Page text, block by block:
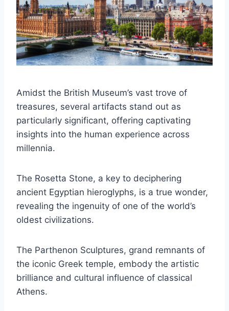
Amidst the British Museum’s vast trove of
treasures, several artifacts stand out as
particularly significant, offering captivating
insights into the human experience across
millennia.
The Rosetta Stone, a key to deciphering
ancient Egyptian hieroglyphs, is a true wonder,
revealing the ingenuity of one of the world’s
oldest civilizations.
The Parthenon Sculptures, grand remnants of
the iconic Greek temple, embody the artistic
brilliance and cultural influence of classical
Athens.